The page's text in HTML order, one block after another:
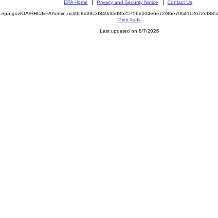
EPA Home Privacy and Security Notice Contact Us
OA/RHC/EPAAdmin.nsf/0c8d39c3f340d0df8525756d004e6e72/
Print As-Is
Last updated on 8/7/2026